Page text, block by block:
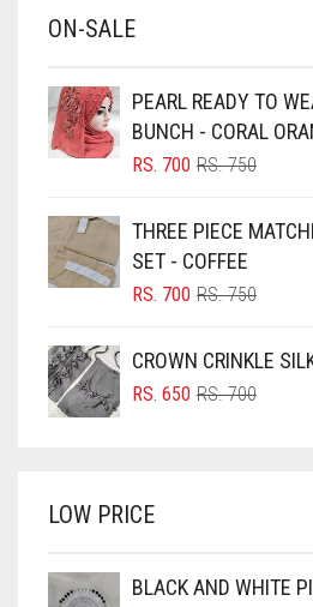
BABY PINK
BLACK
BLIZZARD
BLUISH PURPLE
BLUSH PINK
BRIGHT BLUE
BRIGHT RED
BROWNISH GREY
ON-SALE
PEARL READY TO
BUNCH - CORAL
RS.750
RS.
RS. 700
RS.
THREE PIECE
SET - COFFEE
RS.750
RS.
RS. 700
RS.
CROWN CRINKLE
RS.700
RS. 650
LOW PRICE
BLACK AND WHITE